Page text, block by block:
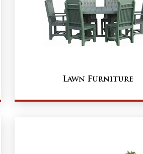
Lawn Furniture